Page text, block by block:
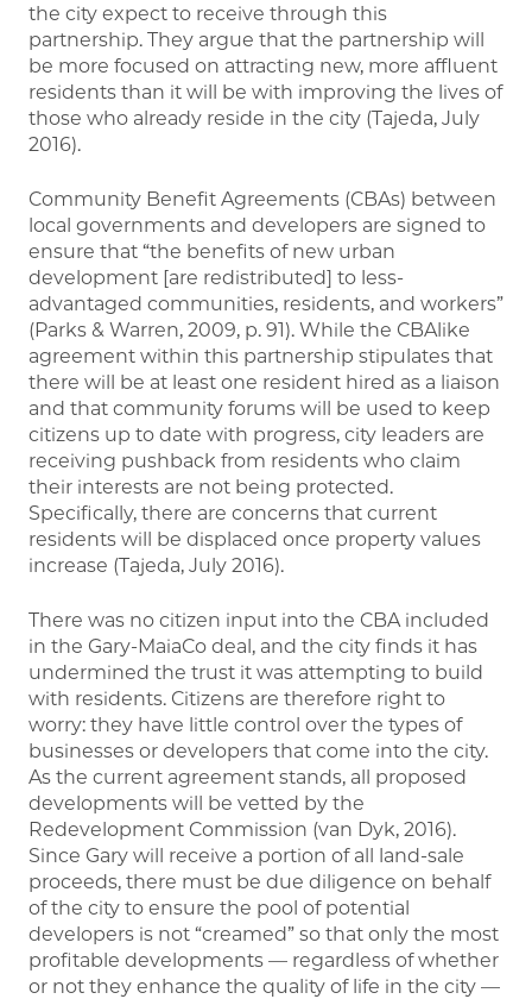
the city expect to receive through this
partnership. They argue that the partnership will
be more focused on attracting new, more affluent
residents than it will be with improving the lives of
those who already reside in the city (Tajeda, July
2016).
Community Benefit Agreements (CBAs) between
local governments and developers are signed to
ensure that “the benefits of new urban
development [are redistributed] to less-
advantaged communities, residents, and workers”
(Parks & Warren, 2009, p. 91). While the CBAlike
agreement within this partnership stipulates that
there will be at least one resident hired as a liaison
and that community forums will be used to keep
citizens up to date with progress, city leaders are
receiving pushback from residents who claim
their interests are not being protected.
Specifically, there are concerns that current
residents will be displaced once property values
increase (Tajeda, July 2016).
There was no citizen input into the CBA included
in the Gary-MaiaCo deal, and the city finds it has
undermined the trust it was attempting to build
with residents. Citizens are therefore right to
worry: they have little control over the types of
businesses or developers that come into the city.
As the current agreement stands, all proposed
developments will be vetted by the
Redevelopment Commission (van Dyk, 2016).
Since Gary will receive a portion of all land-sale
proceeds, there must be due diligence on behalf
of the city to ensure the pool of potential
developers is not “creamed” so that only the most
profitable developments — regardless of whether
or not they enhance the quality of life in the city —